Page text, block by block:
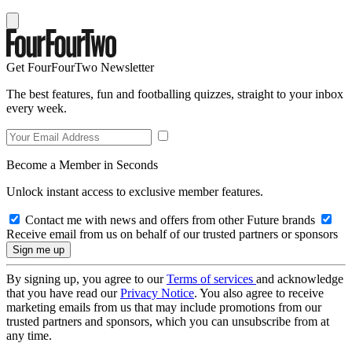
Get FourFourTwo Newsletter
The best features, fun and footballing quizzes, straight to your inbox
every week.
Become a Member in Seconds
Unlock instant access to exclusive member features.
Contact me with news and offers from other Future brands
Receive email from us on behalf of our trusted partners or sponsors
By signing up, you agree to ourTerms of services and acknowledge
that you have read ourPrivacy Notice. You also agree to receive
marketing emails from us that may include promotions from our
trusted partners and sponsors, which you can unsubscribe from at
any time.